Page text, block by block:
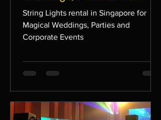
Corporate Events
String Lights rental in Singapore for
Magical Weddings, Parties and
Corporate Events